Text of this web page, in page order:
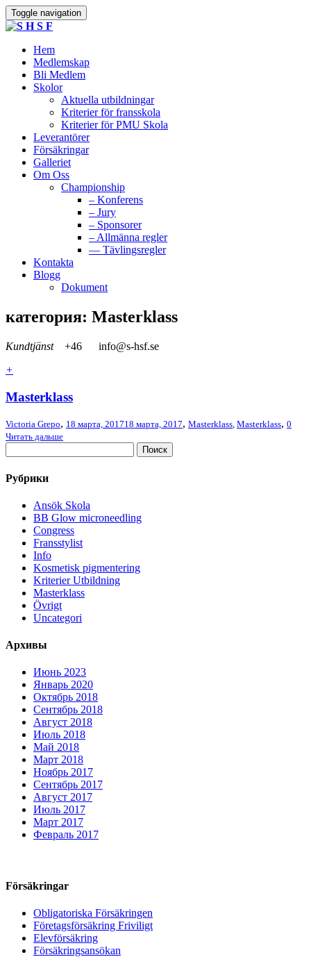
Toggle navigation
Hem
Medlemskap
Bli Medlem
Skolor
Aktuella utbildningar
Kriterier för fransskola
Kriterier för PMU Skola
Leverantörer
Försäkringar
Galleriet
Om Oss
Championship
– Konferens
– Jury
– Sponsorer
– Allmänna regler
— Tävlingsregler
Kontakta
Blogg
Dokument
категория: Masterklass
Kundtjänst +46
info@s-hsf.se
+
Masterklass
Victoria Grepo, 18 марта, 201718 марта, 2017, Masterklass, Masterklass, 0
Читать дальше
Рубрики
Ansök Skola
BB Glow microneedling
Congress
Fransstylist
Info
Kosmetisk pigmentering
Kriterier Utbildning
Masterklass
Övrigt
Uncategori
Архивы
Июнь 2023
Январь 2020
Октябрь 2018
Сентябрь 2018
Август 2018
Июль 2018
Май 2018
Март 2018
Ноябрь 2017
Сентябрь 2017
Август 2017
Июль 2017
Март 2017
Февраль 2017
Försäkringar
Obligatoriska Försäkringen
Företagsförsäkring Friviligt
Elevförsäkring
Försäkringsansökan